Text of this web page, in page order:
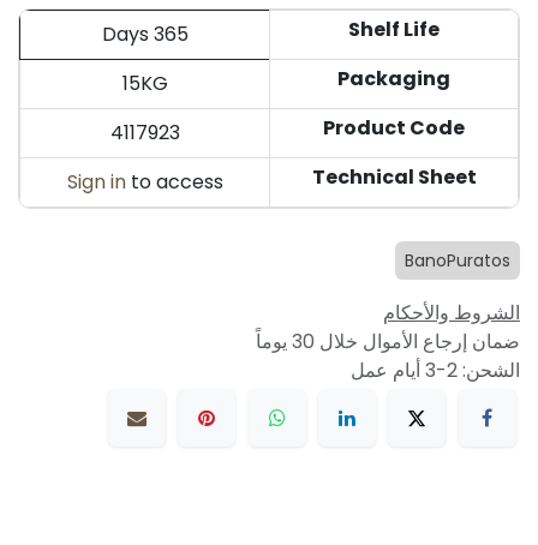
Shelf Life
365 Days
Packaging
15KG
Product Code
4117923
Technical Sheet
Sign into access
BanoPuratos
الشروط والأحكام
ضمان إرجاع الأموال خلال 30 يوماً
الشحن: 2-3 أيام عمل